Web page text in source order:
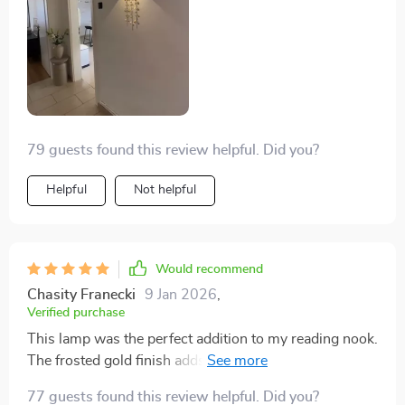
79 guests found this review helpful. Did you?
Helpful Not helpful
Would recommend
Chasity Franecki 9 Jan 2026
Verified purchase
This lamp was the perfect addition to my reading nook.
The frosted gold finish adds a warm, vintage feel, and
77 guests found this review helpful. Did you?